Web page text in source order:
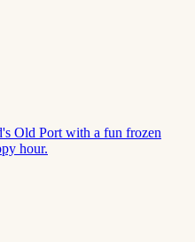
Old Port with a fun frozen
hour.